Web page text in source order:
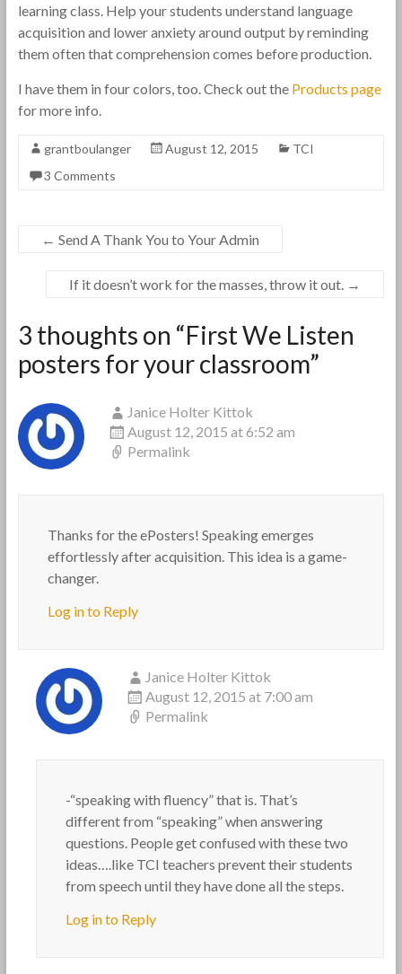
learning class. Help your students understand language
acquisition and lower anxiety around output by reminding
them often that comprehension comes before production.
I have them in four colors, too. Check out the Products page
for more info.
grantboulanger August 12, 2015
TCI
3 Comments
← Send A Thank You to Your Admin
If it doesn’t work for the masses, throw it out. →
3 thoughts on “First We Listen
posters for your classroom”
Janice Holter Kittok
August 12, 2015 at 6:52 am
Permalink
Thanks for the ePosters! Speaking emerges
effortlessly after acquisition. This idea is a game-
changer.
Log in to Reply
Janice Holter Kittok
August 12, 2015 at 7:00 am
Permalink
-“speaking with fluency” that is. That’s
different from “speaking” when answering
questions. People get confused with these two
ideas….like TCI teachers prevent their students
from speech until they have done all the steps.
Log in to Reply